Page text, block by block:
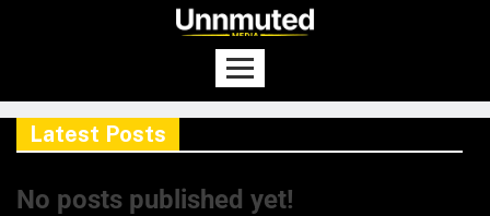
Latest Posts
No posts published yet!